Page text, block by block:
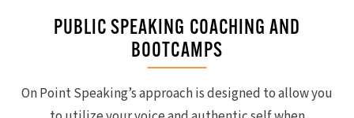
PUBLIC SPEAKING COACHING AND
BOOTCAMPS
On Point Speaking’s approach is designed to allow you